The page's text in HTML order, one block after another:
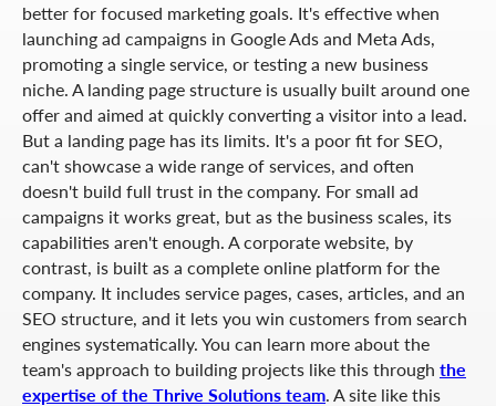
better for focused marketing goals. It's effective when
launching ad campaigns in Google Ads and Meta Ads,
promoting a single service, or testing a new business
niche. A landing page structure is usually built around one
offer and aimed at quickly converting a visitor into a lead.
But a landing page has its limits. It's a poor fit for SEO,
can't showcase a wide range of services, and often
doesn't build full trust in the company. For small ad
campaigns it works great, but as the business scales, its
capabilities aren't enough. A corporate website, by
contrast, is built as a complete online platform for the
company. It includes service pages, cases, articles, and an
SEO structure, and it lets you win customers from search
engines systematically. You can learn more about the
team's approach to building projects like this through the
expertise of the Thrive Solutions team . A site like this